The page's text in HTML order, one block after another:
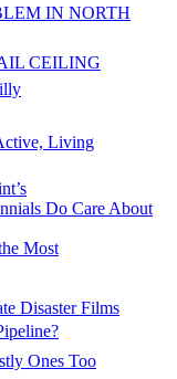
IN NORTH
CEILING
Living
Do Care About
Most
Disaster Films
Ones Too